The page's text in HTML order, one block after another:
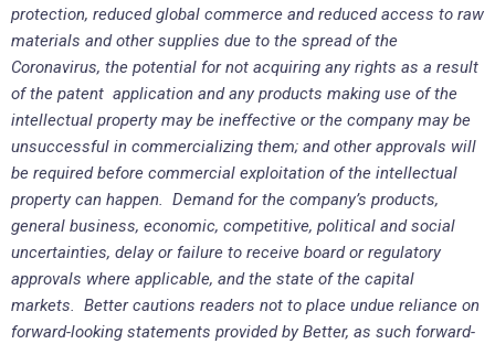
protection, reduced global commerce and reduced access to raw
materials and other supplies due to the spread of the
Coronavirus, the potential for not acquiring any rights as a result
of the patent application and any products making use of the
intellectual property may be ineffective or the company may be
unsuccessful in commercializing them; and other approvals will
be required before commercial exploitation of the intellectual
property can happen. Demand for the company’s products,
general business, economic, competitive, political and social
uncertainties, delay or failure to receive board or regulatory
approvals where applicable, and the state of the capital
markets. Better cautions readers not to place undue reliance on
forward-looking statements provided by Better, as such forward-